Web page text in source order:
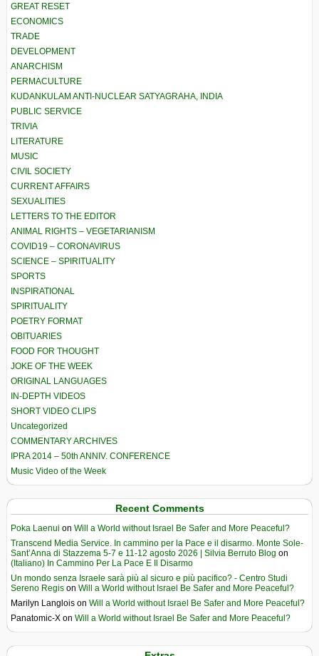
GREAT RESET
ECONOMICS
TRADE
DEVELOPMENT
ANARCHISM
PERMACULTURE
KUDANKULAM ANTI-NUCLEAR SATYAGRAHA, INDIA
PUBLIC SERVICE
TRIVIA
LITERATURE
MUSIC
CIVIL SOCIETY
CURRENT AFFAIRS
SEXUALITIES
LETTERS TO THE EDITOR
ANIMAL RIGHTS – VEGETARIANISM
COVID19 – CORONAVIRUS
SCIENCE – SPIRITUALITY
SPORTS
INSPIRATIONAL
SPIRITUALITY
POETRY FORMAT
OBITUARIES
FOOD FOR THOUGHT
JOKE OF THE WEEK
ORIGINAL LANGUAGES
IN-DEPTH VIDEOS
SHORT VIDEO CLIPS
Uncategorized
COMMENTARY ARCHIVES
IPRA 2014 – 50th ANNIV. CONFERENCE
Music Video of the Week
Recent Comments
Poka Laenui on Will a World without Israel Be Safer and More Peaceful?
Transcend Media Service. In cammino per la Pace e il disarmo. Monte Sole-
Sant’Anna di Stazzema 5-7 e 11-12 agosto 2026 | Silvia Berruto Blog on
(Italiano) In Cammino Per La Pace E Il Disarmo
Un mondo senza Israele sarà più al sicuro e più pacifico? - Centro Studi
Sereno Regis on Will a World without Israel Be Safer and More Peaceful?
Marilyn Langlois on Will a World without Israel Be Safer and More Peaceful?
Panatomic-X on Will a World without Israel Be Safer and More Peaceful?